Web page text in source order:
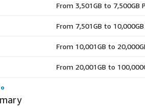
From 3,501GB to 7,500GB
From 7,501GB to
From 10,001GB to
From 20,001GB to